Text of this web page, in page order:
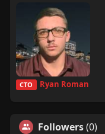
CTO Ryan Roman
Followers(0)